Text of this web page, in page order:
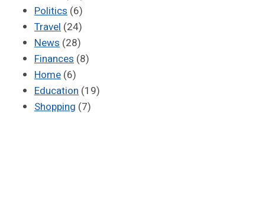
Politics (6)
Travel (24)
News (28)
Finances (8)
Home (6)
Education (19)
Shopping (7)